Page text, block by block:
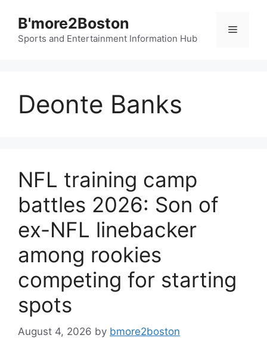
content
B'more2Boston
Sports and Entertainment Information Hub
Menu
Deonte Banks
NFL training camp
battles 2026: Son of
ex-NFL linebacker
among rookies
competing for starting
spots
August 4, 2026 by bmore2boston